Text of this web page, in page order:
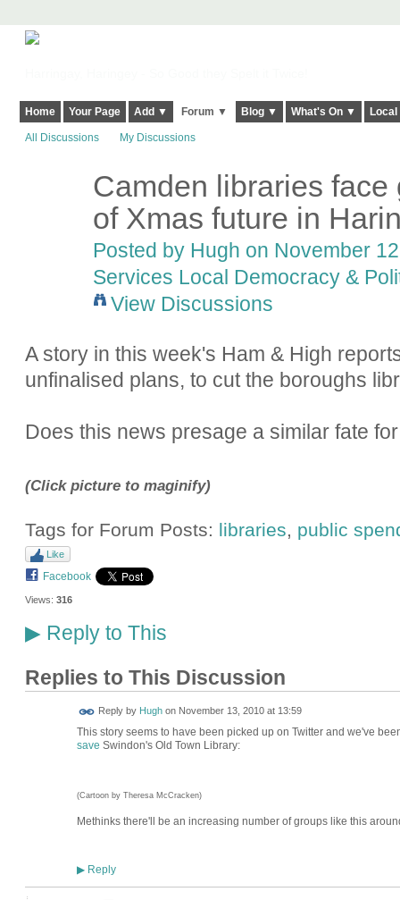
Home Your Page Add ▼ Forum ▼ Blog ▼ What's On ▼
All Discussions My Discussions
Camden libraries face
of Xmas future in
Posted by Hugh on November
Services Local Democracy &
View Discussions
A story in this week's Ham & High
unfinalised plans, to cut the boroughs
Does this news presage a similar fate
(Click picture to maginify)
Tags for Forum Posts: libraries, public
Like
Facebook
Views: 316
▶Reply to This
Replies to This Discussion
Reply by Hughon November 13, 2010 at 13:59
This story seems to have been picked up on Twitter and we've
save Swindon's Old Town Library:
(Cartoon by Theresa McCracken)
Methinks there'll be an increasing number of groups like this
▶Reply